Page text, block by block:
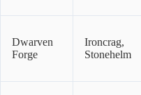
Dwarven
Forge
Ironcrag,
Stonehelm